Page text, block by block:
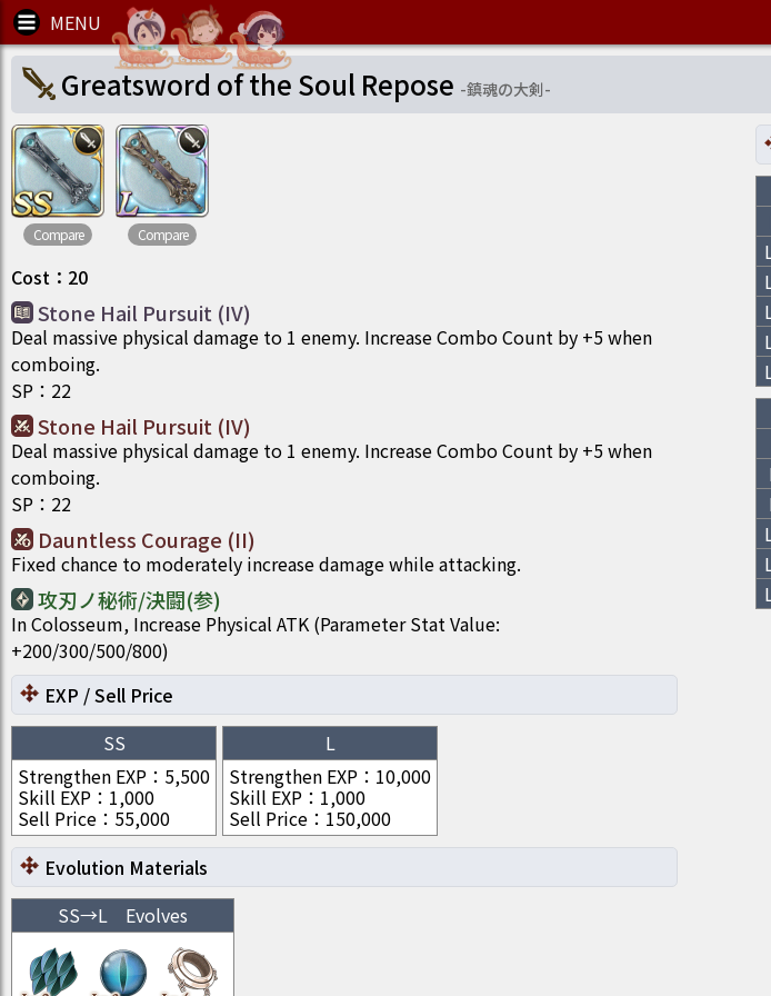
Greatsword of the Soul Repose -鎮魂の大剣-
Compare Compare
Cost ： 20
Stone Hail Pursuit (IV)
Deal massive physical damage to 1 enemy. Increase Combo Count by +5 when
comboing.
SP ： 22
Stone Hail Pursuit (IV)
Deal massive physical damage to 1 enemy. Increase Combo Count by +5 when
comboing.
SP ： 22
Dauntless Courage (II)
Fixed chance to moderately increase damage while attacking.
攻刃ノ秘術/決闘(参)
In Colosseum, Increase Physical ATK (Parameter Stat Value:
+200/300/500/800)
EXP / Sell Price
SS
Strengthen EXP ： 5,500
Skill EXP ： 1,000
Sell Price ： 55,000
L
Strengthen EXP ： 10,000
Skill EXP ： 1,000
Sell Price ： 150,000
Evolution Materials
SS→L Evolves